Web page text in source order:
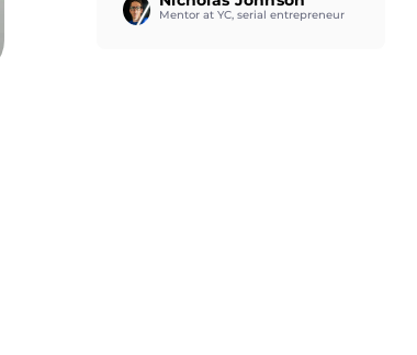
Mentor at YC, serial entrepreneur